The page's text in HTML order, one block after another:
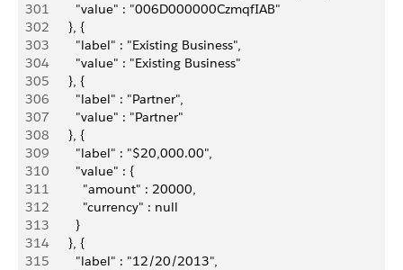
301
          "value" : "006D000000CzmqfIAB"
302
        }, {
303
          "label" : "Existing Business",
304
          "value" : "Existing Business"
305
        }, {
306
          "label" : "Partner",
307
          "value" : "Partner"
308
        }, {
309
          "label" : "$20,000.00",
310
          "value" : {
311
            "amount" : 20000,
312
            "currency" : null
313
          }
314
        }, {
315
          "label" : "12/20/2013",